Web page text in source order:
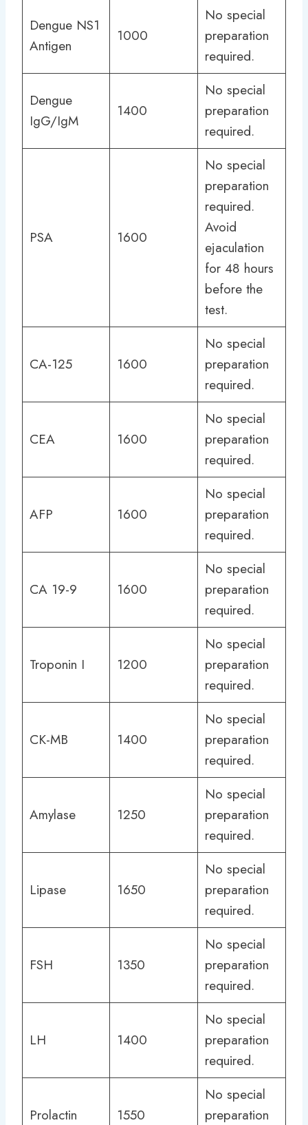
Dengue NS1
Antigen
1000
No special
preparation
required.
Dengue
IgG/IgM
1400
No special
preparation
required.
PSA 1600
No special
preparation
required.
Avoid
ejaculation
for 48 hours
before the
test.
CA-125 1600
No special
preparation
required.
CEA 1600
No special
preparation
required.
AFP 1600
No special
preparation
required.
CA 19-9 1600
No special
preparation
required.
Troponin I 1200
No special
preparation
required.
CK-MB 1400
No special
preparation
required.
Amylase 1250
No special
preparation
required.
Lipase 1650
No special
preparation
required.
FSH 1350
No special
preparation
required.
LH 1400
No special
preparation
required.
Prolactin 1550
No special
preparation